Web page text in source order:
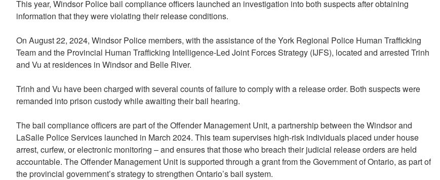
This year, Windsor Police bail compliance officers launched an investigation into both suspects after obtaining
information that they were violating their release conditions.
On August 22, 2024, Windsor Police members, with the assistance of the York Regional Police Human Trafficking
Team and the Provincial Human Trafficking Intelligence-Led Joint Forces Strategy (IJFS), located and arrested Trinh
and Vu at residences in Windsor and Belle River.
Trinh and Vu have been charged with several counts of failure to comply with a release order. Both suspects were
remanded into prison custody while awaiting their bail hearing.
The bail compliance officers are part of the Offender Management Unit, a partnership between the Windsor and
LaSalle Police Services launched in March 2024. This team supervises high-risk individuals placed under house
arrest, curfew, or electronic monitoring – and ensures that those who breach their judicial release orders are held
accountable. The Offender Management Unit is supported through a grant from the Government of Ontario, as part of
the provincial government’s strategy to strengthen Ontario’s bail system.